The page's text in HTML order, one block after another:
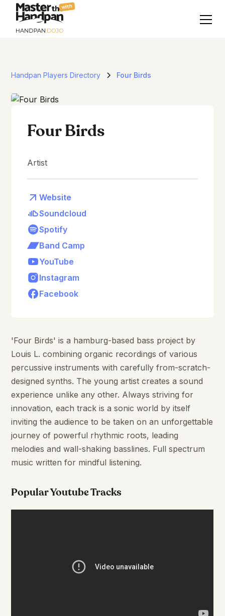
with
Handpan Players Directory Four Birds
Four Birds
Artist
Website
Soundcloud
Spotify
Band Camp
YouTube
Instagram
Facebook
'Four Birds' is a hamburg-based bass project by
Louis L. combining organic recordings of various
percussive instruments with carefully from-scratch-
designed synths. The young artist creates a sound
experience unlike any other. Always striving for
innovation, each track is a sonic world by itself
inviting the audience to be taken on an unforgettable
journey of powerful rhythmic roots, leading
melodies and wall-shaking basslines. Full spectrum
music written for mindful listening.
Popular Youtube Tracks